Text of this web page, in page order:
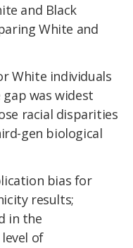
and Black
White and
White individuals
was widest
racial disparities
gen biological
bias for
results;
in the
of